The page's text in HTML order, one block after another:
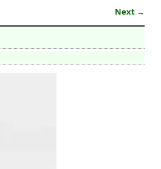
Next →